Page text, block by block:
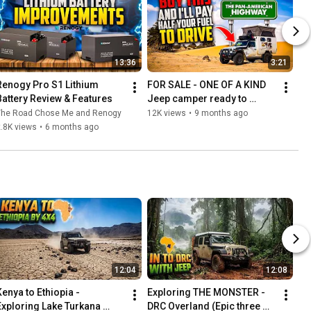
13:36
Pro S1 Lithium
Review & Features
Road Chose Me and Renogy
views • 6 months ago
3:21
FOR SALE - ONE OF A KIND
Jeep camper ready to
explore the world!
12K views • 9 months ago
12:04
to Ethiopia -
Lake Turkana
12:08
Exploring THE MONSTER -
DRC Overland (Epic three